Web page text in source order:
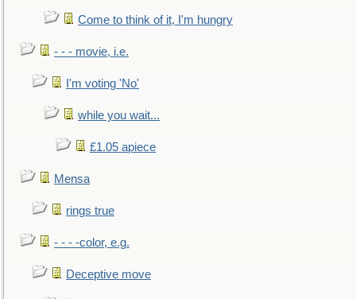
Come to think of it, I'm hungry
- - - movie, i.e.
I'm voting 'No'
while you wait...
£1.05 apiece
Mensa
rings true
- - - -color, e.g.
Deceptive move